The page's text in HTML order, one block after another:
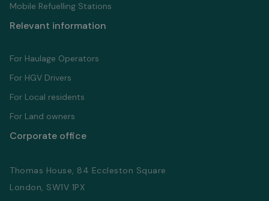
Mobile Refuelling Stations
Relevant information
For Haulage Operators
For HGV Drivers
For Local residents
For Land owners
Corporate office
Thomas House, 84 Eccleston Square
London, SW1V 1PX